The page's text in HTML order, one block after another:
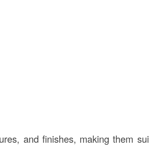
and finishes, making them